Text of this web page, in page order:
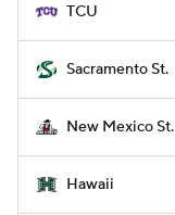
TCU
Sacramento St.
New Mexico St.
Hawaii